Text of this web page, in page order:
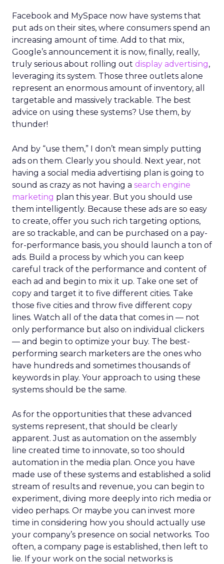
Facebook and MySpace now have systems that
put ads on their sites, where consumers spend an
increasing amount of time. Add to that mix,
Google’s announcement it is now, finally, really,
truly serious about rolling out display advertising,
leveraging its system. Those three outlets alone
represent an enormous amount of inventory, all
targetable and massively trackable. The best
advice on using these systems? Use them, by
thunder!
And by “use them,” I don’t mean simply putting
ads on them. Clearly you should. Next year, not
having a social media advertising plan is going to
sound as crazy as not having a search engine
marketing plan this year. But you should use
them intelligently. Because these ads are so easy
to create, offer you such rich targeting options,
are so trackable, and can be purchased on a pay-
for-performance basis, you should launch a ton of
ads. Build a process by which you can keep
careful track of the performance and content of
each ad and begin to mix it up. Take one set of
copy and target it to five different cities. Take
those five cities and throw five different copy
lines. Watch all of the data that comes in — not
only performance but also on individual clickers
— and begin to optimize your buy. The best-
performing search marketers are the ones who
have hundreds and sometimes thousands of
keywords in play. Your approach to using these
systems should be the same.
As for the opportunities that these advanced
systems represent, that should be clearly
apparent. Just as automation on the assembly
line created time to innovate, so too should
automation in the media plan. Once you have
made use of these systems and established a solid
stream of results and revenue, you can begin to
experiment, diving more deeply into rich media or
video perhaps. Or maybe you can invest more
time in considering how you should actually use
your company’s presence on social networks. Too
often, a company page is established, then left to
lie. If your work on the social networks is